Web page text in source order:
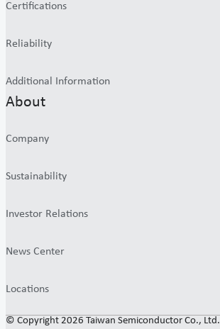
Certifications
Reliability
Additional Information
About
Company
Sustainability
Investor Relations
News Center
Locations
© Copyright 2026 Taiwan Semiconductor Co., Ltd.